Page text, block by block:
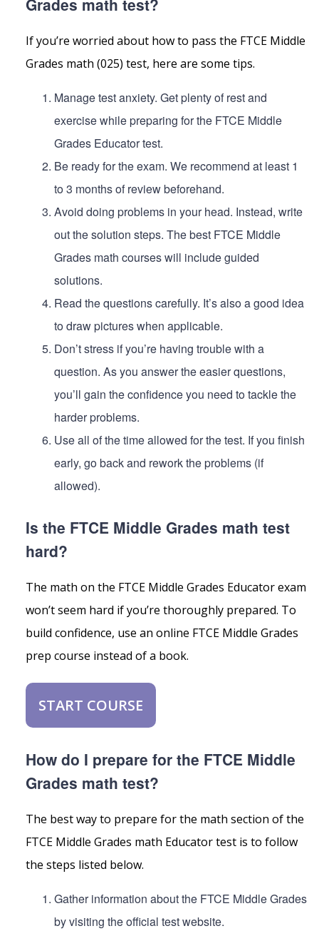
Grades math test?
If you’re worried about how to pass the FTCE Middle
Grades math (025) test, here are some tips.
Manage test anxiety. Get plenty of rest and
exercise while preparing for the FTCE Middle
Grades Educator test.
Be ready for the exam. We recommend at least 1
to 3 months of review beforehand.
Avoid doing problems in your head. Instead, write
out the solution steps. The best FTCE Middle
Grades math courses will include guided
solutions.
Read the questions carefully. It’s also a good idea
to draw pictures when applicable.
Don’t stress if you’re having trouble with a
question. As you answer the easier questions,
you’ll gain the confidence you need to tackle the
harder problems.
Use all of the time allowed for the test. If you finish
early, go back and rework the problems (if
allowed).
Is the FTCE Middle Grades math test
hard?
The math on the FTCE Middle Grades Educator exam
won’t seem hard if you’re thoroughly prepared. To
build confidence, use an online FTCE Middle Grades
prep course instead of a book.
START COURSE
How do I prepare for the FTCE Middle
Grades math test?
The best way to prepare for the math section of the
FTCE Middle Grades math Educator test is to follow
the steps listed below.
Gather information about the FTCE Middle Grades
by visiting the official test website.